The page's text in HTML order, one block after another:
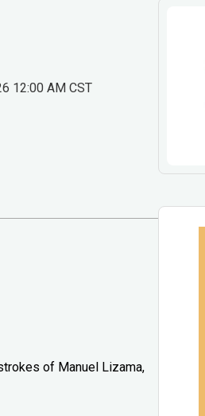
12:00 AM CST
of Manuel Lizama,